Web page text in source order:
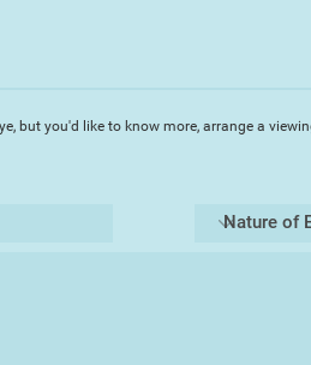
but you'd like to know more, arrange a